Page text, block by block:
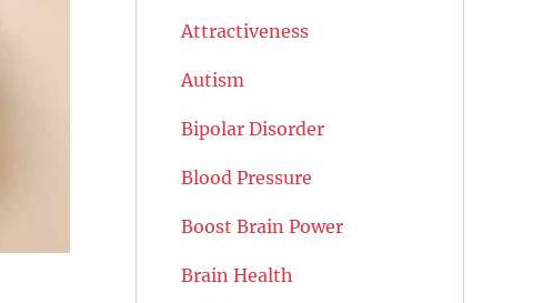
Attractiveness
Autism
Bipolar Disorder
Blood Pressure
Boost Brain Power
Brain Health